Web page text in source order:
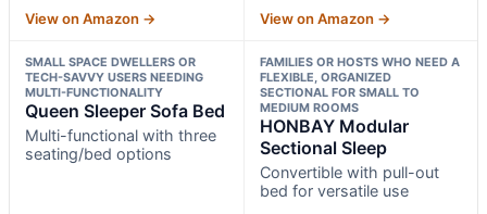
View on Amazon → View on Amazon →
SMALL SPACE DWELLERS OR
TECH-SAVVY USERS NEEDING
MULTI-FUNCTIONALITY
Queen Sleeper Sofa Bed
Multi-functional with three
seating/bed options
FAMILIES OR HOSTS WHO NEED A
FLEXIBLE, ORGANIZED
SECTIONAL FOR SMALL TO
MEDIUM ROOMS
HONBAY Modular
Sectional Sleep
Convertible with pull-out
bed for versatile use